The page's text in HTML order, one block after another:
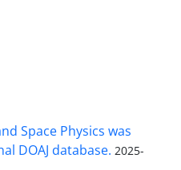
Space Physics was
DOAJ database. 2025-